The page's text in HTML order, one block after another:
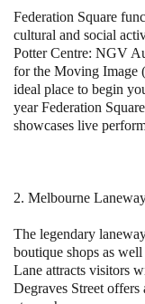
Federation Square
cultural and social
Potter Centre: NGV
for the Moving Image
ideal place to begin
year Federation
showcases live
2. Melbourne
The legendary
boutique shops as
Lane attracts visitors
Degraves Street